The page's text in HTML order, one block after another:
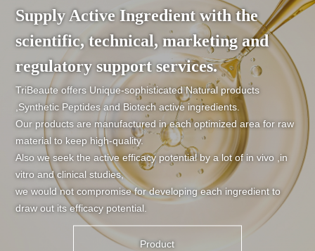
Supply Active Ingredient with the
scientific, technical, marketing and
regulatory support services.
TriBeaute offers Unique-sophisticated Natural products
,Synthetic Peptides and Biotech active ingredients.
Our products are manufactured in each optimized area for raw
material to keep high-quality.
Also we seek the active efficacy potential by a lot of in vivo ,in
vitro and clinical studies,
we would not compromise for developing each ingredient to
draw out its efficacy potential.
Product